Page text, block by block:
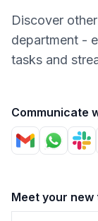
Discover
department -
tasks and
Communicate
Meet your new